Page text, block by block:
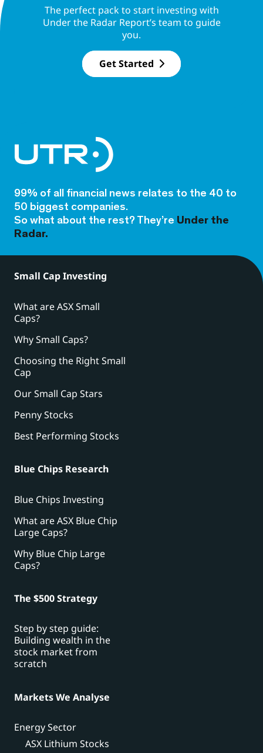
The perfect pack to start investing with
Under the Radar Report’s team to guide
you.
Get Started
99% of all financial news relates to the 40 to
50 biggest companies.
So what about the rest? They’re Under the
Radar.
Small Cap Investing
What are ASX Small
Caps?
Why Small Caps?
Choosing the Right Small
Cap
Our Small Cap Stars
Penny Stocks
Best Performing Stocks
Blue Chips Research
Blue Chips Investing
What are ASX Blue Chip
Large Caps?
Why Blue Chip Large
Caps?
The $500 Strategy
Step by step guide:
Building wealth in the
stock market from
scratch
Markets We Analyse
Energy Sector
ASX Lithium Stocks